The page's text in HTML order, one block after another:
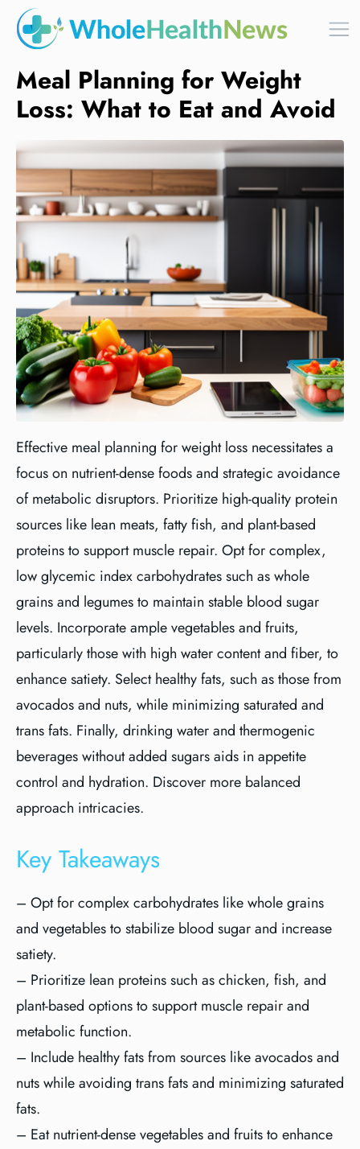
Meal Planning for Weight
Loss: What to Eat and Avoid
Effective meal planning for weight loss necessitates a
focus on nutrient-dense foods and strategic avoidance
of metabolic disruptors. Prioritize high-quality protein
sources like lean meats, fatty fish, and plant-based
proteins to support muscle repair. Opt for complex,
low glycemic index carbohydrates such as whole
grains and legumes to maintain stable blood sugar
levels. Incorporate ample vegetables and fruits,
particularly those with high water content and fiber, to
enhance satiety. Select healthy fats, such as those from
avocados and nuts, while minimizing saturated and
trans fats. Finally, drinking water and thermogenic
beverages without added sugars aids in appetite
control and hydration. Discover more balanced
approach intricacies.
Key Takeaways
– Opt for complex carbohydrates like whole grains
and vegetables to stabilize blood sugar and increase
satiety.
– Prioritize lean proteins such as chicken, fish, and
plant-based options to support muscle repair and
metabolic function.
– Include healthy fats from sources like avocados and
nuts while avoiding trans fats and minimizing saturated
fats.
– Eat nutrient-dense vegetables and fruits to enhance